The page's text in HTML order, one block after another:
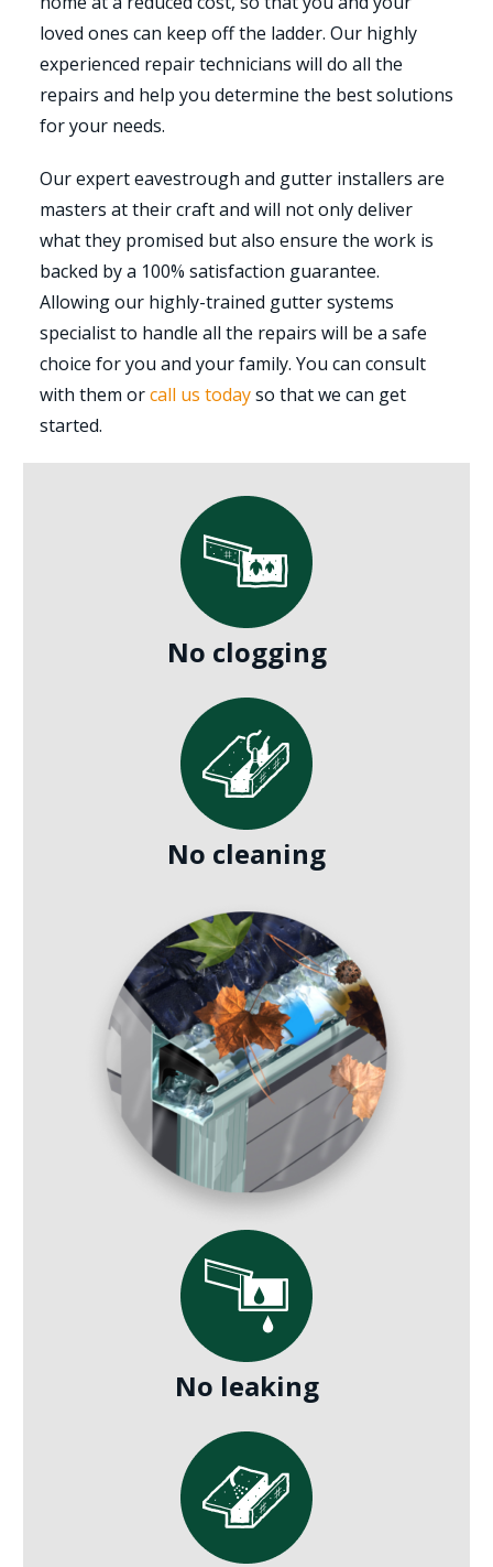
loved ones can keep off the ladder. Our highly
experienced repair technicians will do all the
repairs and help you determine the best solutions
for your needs.
Our expert eavestrough and gutter installers are
masters at their craft and will not only deliver
what they promised but also ensure the work is
backed by a 100% satisfaction guarantee.
Allowing our highly-trained gutter systems
specialist to handle all the repairs will be a safe
choice for you and your family. You can consult
with them orcall us todayso that we can get
started.
No clogging
No cleaning
No leaking